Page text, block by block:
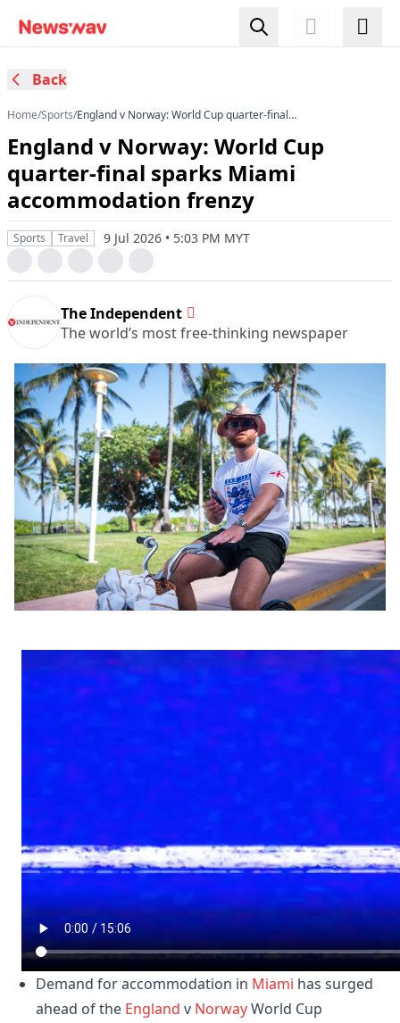
Back
Home/Sports/England v Norway: World Cup quarter-final
England v Norway: World Cup
quarter-final sparks Miami
accommodation frenzy
Sports Travel 9 Jul 2026 • 5:03 PM MYT
The Independent
The world’s most free-thinking newspaper
Demand for accommodation in Miami has surged
ahead of the England v NorwayWorld Cup